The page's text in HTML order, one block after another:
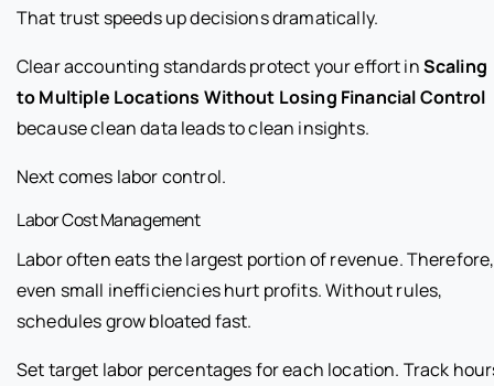
That trust speeds up decisions dramatically.
Clear accounting standards protect your effort inScaling
to Multiple Locations Without Losing Financial Control
because clean data leads to clean insights.
Next comes labor control.
Labor Cost Management
Labor often eats the largest portion of revenue. Therefore,
even small inefficiencies hurt profits. Without rules,
schedules grow bloated fast.
Set target labor percentages for each location. Track